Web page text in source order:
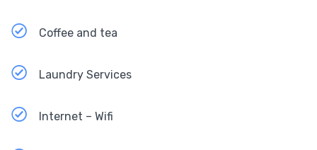
Coffee and tea
Laundry Services
Internet – Wifi